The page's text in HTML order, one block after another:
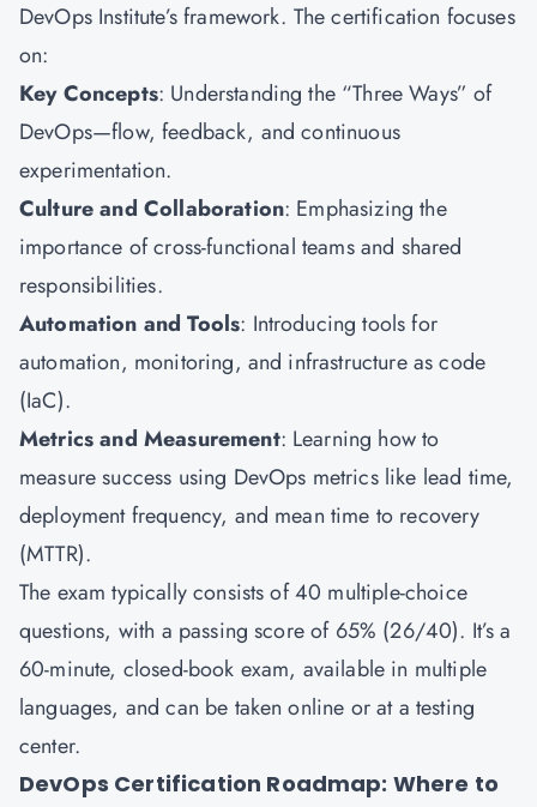
DevOps Institute’s framework. The certification focuses
on:
Key Concepts: Understanding the “Three Ways” of
DevOps—flow, feedback, and continuous
experimentation.
Culture and Collaboration: Emphasizing the
importance of cross-functional teams and shared
responsibilities.
Automation and Tools: Introducing tools for
automation, monitoring, and infrastructure as code
(IaC).
Metrics and Measurement: Learning how to
measure success using DevOps metrics like lead time,
deployment frequency, and mean time to recovery
(MTTR).
The exam typically consists of 40 multiple-choice
questions, with a passing score of 65% (26/40). It’s a
60-minute, closed-book exam, available in multiple
languages, and can be taken online or at a testing
center.
DevOps Certification Roadmap: Where to